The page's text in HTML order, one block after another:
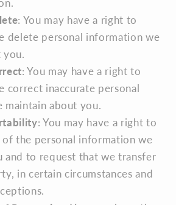
: You may have a right to
delete personal information we
you.
: You may have a right to
correct inaccurate personal
maintain about you.
: You may have a right to
of the personal information we
and to request that we transfer
in certain circumstances and